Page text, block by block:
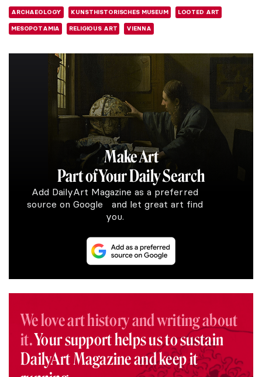
ARCHAEOLOGY KUNSTHISTORISCHES MUSEUM LOOTED ART
MESOPOTAMIA RELIGIOUS ART VIENNA
Make Art
Part of Your Daily Search
Add DailyArt Magazine as a preferred
source on Google and let great art find
you.
We love art history and writing about
it.Your support helps us to sustain
DailyArt Magazine and keep it